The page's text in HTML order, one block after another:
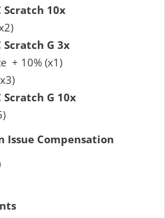
Scratch 10x
Scratch G 3x
+ 10% (x1)
Scratch G 10x
Issue Compensation